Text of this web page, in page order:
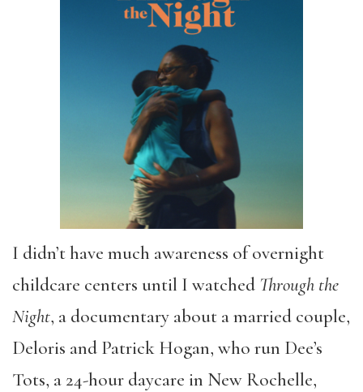
I didn’t have much awareness of overnight
childcare centers until I watched Through the
Night, a documentary about a married couple,
Deloris and Patrick Hogan, who run Dee’s
Tots, a 24-hour daycare in New Rochelle,